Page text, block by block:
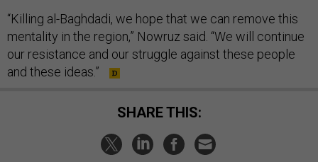
“Killing al-Baghdadi, we hope that we can remove this
mentality in the region,” Nowruz said. “We will continue
our resistance and our struggle against these people
and these ideas.”
SHARE THIS: